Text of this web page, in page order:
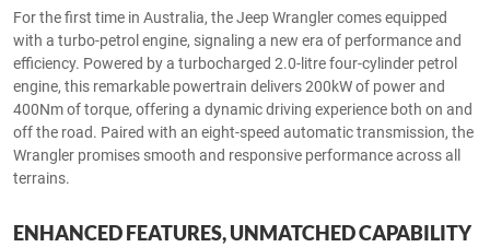
For the first time in Australia, the Jeep Wrangler comes equipped
with a turbo-petrol engine, signaling a new era of performance and
efficiency. Powered by a turbocharged 2.0-litre four-cylinder petrol
engine, this remarkable powertrain delivers 200kW of power and
400Nm of torque, offering a dynamic driving experience both on and
off the road. Paired with an eight-speed automatic transmission, the
Wrangler promises smooth and responsive performance across all
terrains.
ENHANCED FEATURES, UNMATCHED CAPABILITY